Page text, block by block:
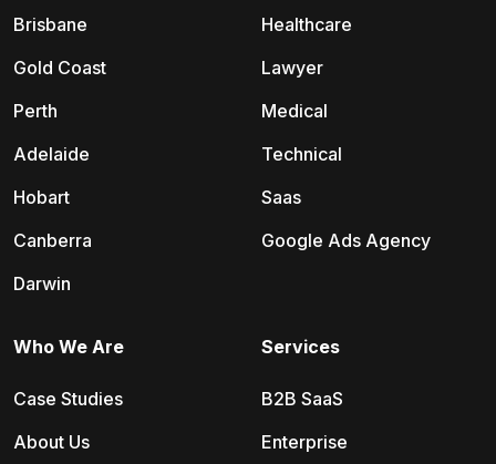
Brisbane
Gold Coast
Perth
Adelaide
Hobart
Canberra
Darwin
Healthcare
Lawyer
Medical
Technical
Saas
Google Ads Agency
Services
B2B SaaS
Enterprise
Who We Are
Case Studies
About Us